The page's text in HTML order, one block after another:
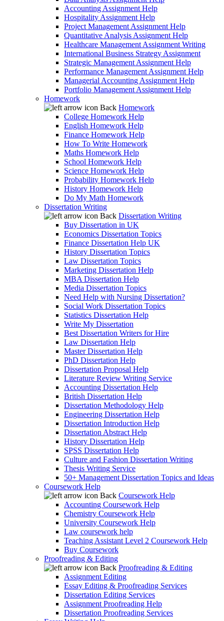
Accounting Assignment Help
Hospitality Assignment Help
Project Management Assignment Help
Quantitative Analysis Assignment Help
Healthcare Management Assignment Writing
International Business Strategy Assignment
Strategic Management Assignment Help
Performance Management Assignment Help
Managerial Accounting Assignment Help
Portfolio Management Assignment Help
Homework
Back Homework
College Homework Help
English Homework Help
Finance Homework Help
How To Write Homework
Maths Homework Help
School Homework Help
Science Homework Help
Probability Homework Help
History Homework Help
Do My Math Homework
Dissertation Writing
Back Dissertation Writing
Buy Dissertation in UK
Economics Dissertation Topics
Finance Dissertation Help UK
History Dissertation Topics
Law Dissertation Topics
Marketing Dissertation Help
MBA Dissertation Help
Media Dissertation Topics
Need Help with Nursing Dissertation?
Social Work Dissertation Topics
Statistics Dissertation Help
Write My Dissertation
Best Dissertation Writers for Hire
Law Dissertation Help
Master Dissertation Help
PhD Dissertation Help
Dissertation Proposal Help
Literature Review Writing Service
Accounting Dissertation Help
British Dissertation Help
Dissertation Methodology Help
Engineering Dissertation Help
Dissertation Introduction Help
Dissertation Abstract Help
History Dissertation Help
SPSS Dissertation Help
Culture and Fashion Dissertation Writing
Thesis Writing Service
50+ Management Dissertation Topics and Ideas
Coursework Help
Back Coursework Help
Accounting Coursework Help
Chemistry Coursework Help
University Coursework Help
Law coursework help
Teaching Assistant Level 2 Coursework Help
Buy Coursework
Proofreading & Editing
Back Proofreading & Editing
Assignment Editing
Essay Editing & Proofreading Services
Dissertation Editing Services
Assignment Proofreading Help
Dissertation Proofreading Services